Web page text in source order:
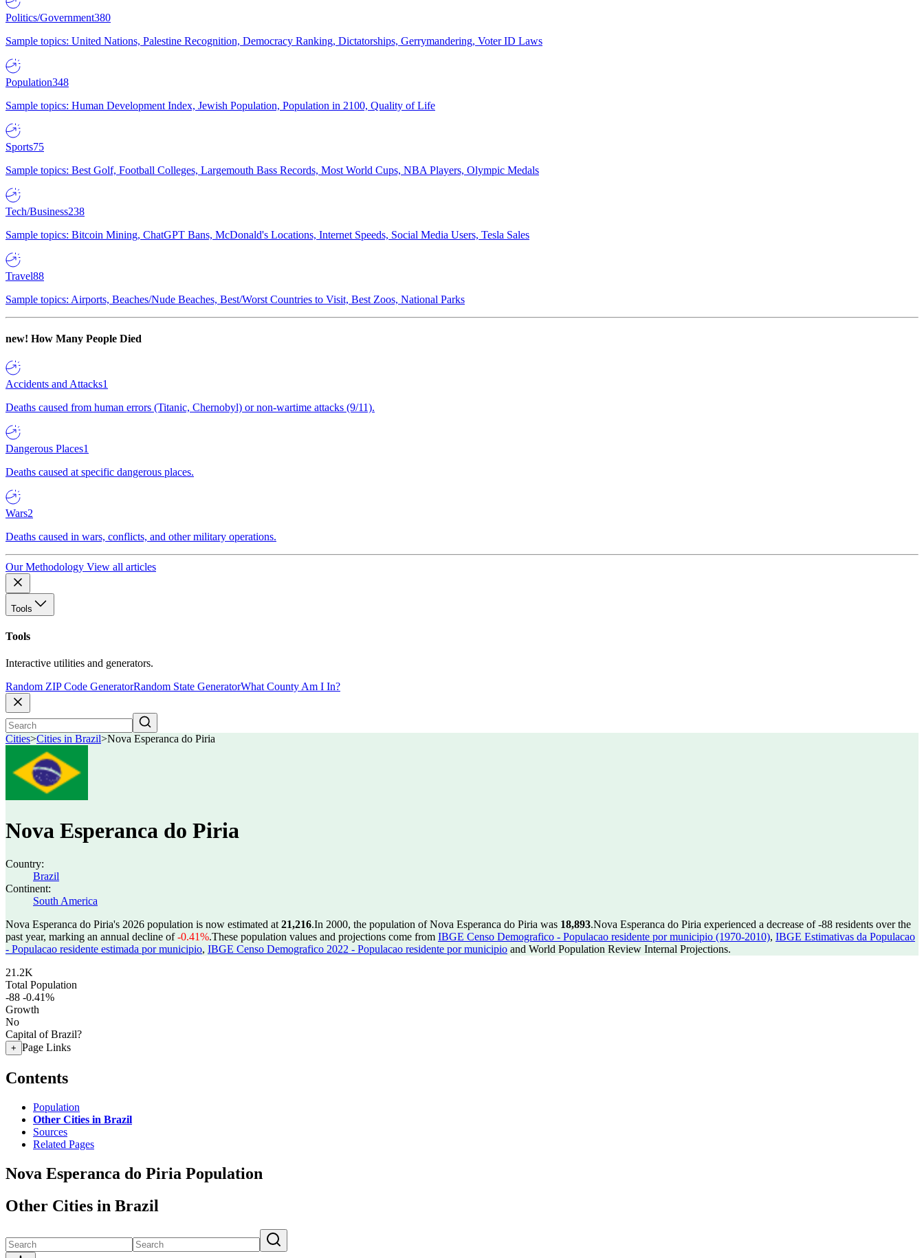
Politics/Government380
Sample topics: United Nations, Palestine Recognition, Democracy Ranking, Dictatorships, Gerrymandering, Voter ID Laws
Population348
Sample topics: Human Development Index, Jewish Population, Population in 2100, Quality of Life
Sports75
Sample topics: Best Golf, Football Colleges, Largemouth Bass Records, Most World Cups, NBA Players, Olympic Medals
Tech/Business238
Sample topics: Bitcoin Mining, ChatGPT Bans, McDonald's Locations, Internet Speeds, Social Media Users, Tesla Sales
Travel88
Sample topics: Airports, Beaches/Nude Beaches, Best/Worst Countries to Visit, Best Zoos, National Parks
new! How Many People Died
Accidents and Attacks1
Deaths caused from human errors (Titanic, Chernobyl) or non-wartime attacks (9/11).
Dangerous Places1
Deaths caused at specific dangerous places.
Wars2
Deaths caused in wars, conflicts, and other military operations.
Our Methodology View all articles
Tools
Tools
Interactive utilities and generators.
Random ZIP Code GeneratorRandom State GeneratorWhat County Am I In?
Cities>Cities in Brazil>Nova Esperanca do Piria
Nova Esperanca do Piria
Country:
Brazil
Continent:
South America
Nova Esperanca do Piria's 2026 population is now estimated at 21,216.In 2000, the population of Nova Esperanca do Piria was 18,893.Nova Esperanca do Piria experienced a decrease of-88 residents over the
past year, marking an annual decline of-0.41%.These population values and projections come from IBGE Censo Demografico - Populacao residente por municipio (1970-2010), IBGE Estimativas da Populacao
- Populacao residente estimada por municipio, IBGE Censo Demografico 2022 - Populacao residente por municipio and World Population Review Internal Projections.
21.2K
Total Population
-88 -0.41%
Growth
No
Capital of Brazil?
+ Page Links
Contents
Population
Other Cities in Brazil
Sources
Related Pages
Nova Esperanca do Piria Population
Other Cities in Brazil